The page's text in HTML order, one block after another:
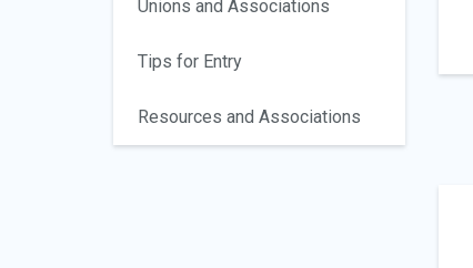
Unions and Associations
Tips for Entry
Resources and Associations